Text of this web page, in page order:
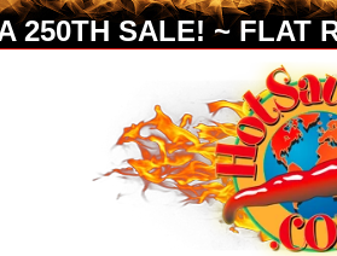
250TH SALE! ~ FLAT